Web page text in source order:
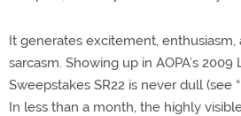
It generates excitement, enthusiasm,
sarcasm. Showing up in AOPA’s 2009
Sweepstakes SR22 is never dull (see “
In less than a month, the highly